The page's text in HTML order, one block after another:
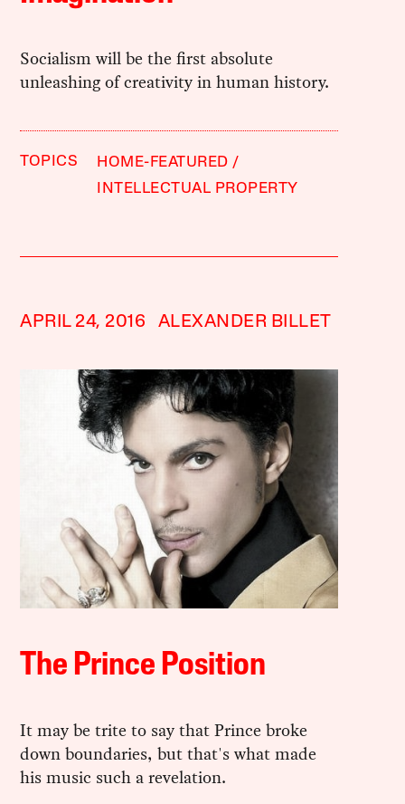
Socialism will be the first absolute
unleashing of creativity in human history.
TOPICS
HOME-FEATURED
INTELLECTUAL PROPERTY
APRIL 24, 2016 ALEXANDER BILLET
The Prince Position
It may be trite to say that Prince broke
down boundaries, but that's what made
his music such a revelation.